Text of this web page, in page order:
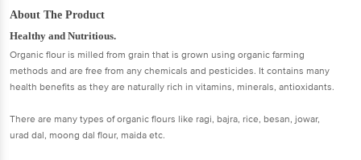
About The Product
Healthy and Nutritious.
Organic flour is milled from grain that is grown using organic farming
methods and are free from any chemicals and pesticides. It contains many
health benefits as they are naturally rich in vitamins, minerals, antioxidants.
There are many types of organic flours like ragi, bajra, rice, besan, jowar,
urad dal, moong dal flour, maida etc.